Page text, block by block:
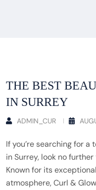
THE BEST
IN SURREY
ADMIN_CUR
If you’re searching for
in Surrey, look no
Known for its
atmosphere, Curl &